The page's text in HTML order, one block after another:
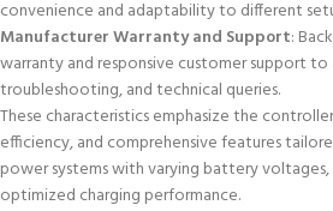
convenience and adaptability to different
Manufacturer Warranty and Support:
warranty and responsive customer support to
troubleshooting, and technical queries.
These characteristics emphasize the
efficiency, and comprehensive features
power systems with varying battery voltages,
optimized charging performance.